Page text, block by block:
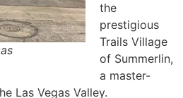
the
prestigious
Trails Village
of Summerlin,
a master-
Las Vegas Valley.